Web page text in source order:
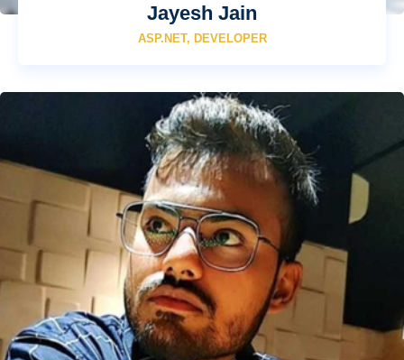
Jayesh Jain
ASP.NET, DEVELOPER